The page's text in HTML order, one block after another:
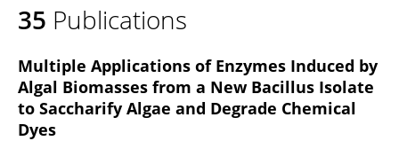
35 Publications
Multiple Applications of Enzymes Induced by
Algal Biomasses from a New Bacillus Isolate
to Saccharify Algae and Degrade Chemical
Dyes